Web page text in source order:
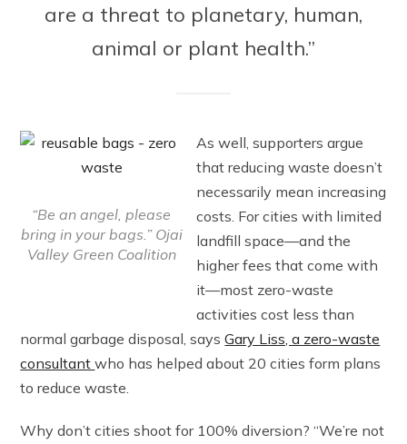
are a threat to planetary, human,
animal or plant health.”
“Be an angel, please
bring in your bags.” Ojai
Valley Green Coalition
As well, supporters argue
that reducing waste doesn’t
necessarily mean increasing
costs. For cities with limited
landfill space—and the
higher fees that come with
it—most zero-waste
activities cost less than
normal garbage disposal, saysGary Liss, a zero-waste
consultantwho has helped about 20 cities form plans
to reduce waste.
Why don’t cities shoot for 100% diversion? “We’re not